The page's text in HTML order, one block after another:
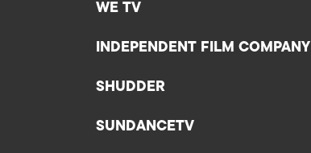
WE TV
INDEPENDENT FILM COMPANY
SHUDDER
SUNDANCETV